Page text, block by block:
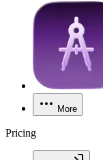
More
Pricing